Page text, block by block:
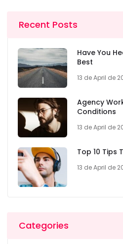
Recent Posts
Have You
Best
13 de April de
Agency
Conditions
13 de April de
Top 10 Tips
13 de April de
Categories